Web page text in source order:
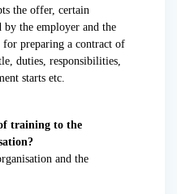
the offer, certain
by the employer and the
for preparing a contract of
duties, responsibilities,
starts etc.
training to the
and the